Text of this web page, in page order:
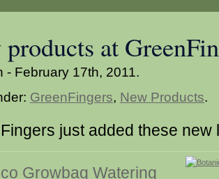
at
- February 17th, 2011.
GreenFingers, New Products.
just added these new
Growbag Watering